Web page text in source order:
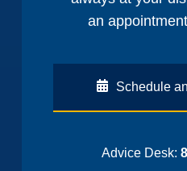
an
Schedule
Advice Desk: